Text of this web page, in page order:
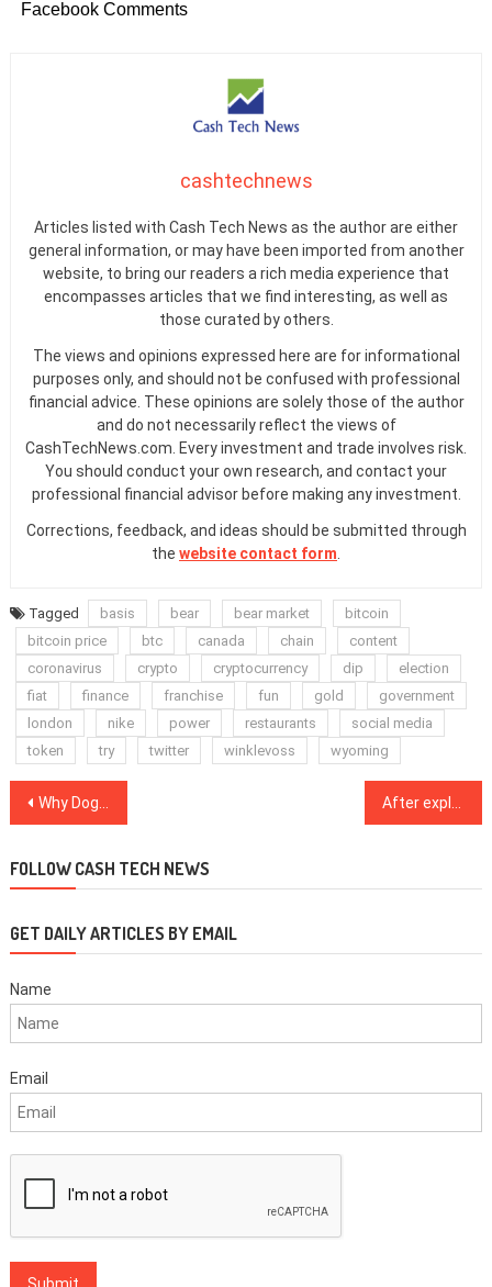
Facebook Comments
cashtechnews
Articles listed with Cash Tech News as the author are either
general information, or may have been imported from another
website, to bring our readers a rich media experience that
encompasses articles that we find interesting, as well as
those curated by others.
The views and opinions expressed here are for informational
purposes only, and should not be confused with professional
financial advice. These opinions are solely those of the author
and do not necessarily reflect the views of
CashTechNews.com. Every investment and trade involves risk.
You should conduct your own research, and contact your
professional financial advisor before making any investment.
Corrections, feedback, and ideas should be submitted through
the website contact form.
Tagged basis bear bear market
bitcoin
bitcoin price
btc canada chain
content
coronavirus
crypto cryptocurrency dip
election
fiat
finance franchise fun gold
government
london
nike power restaurants
social media
token
try twitter winklevoss wyoming
Post
Why Dogecoin immediately surged 25% after Elon Musk tweeted about it After exploit, Warp Finance compensation plan takes promising strides
FOLLOW CASH TECH NEWS
GET DAILY ARTICLES BY EMAIL
Name
Email